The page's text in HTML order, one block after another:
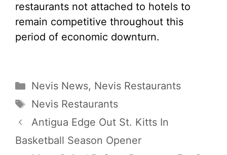
restaurants not attached to hotels to
remain competitive throughout this
period of economic downturn.
Categories
Nevis News, Nevis Restaurants
Tags
Nevis Restaurants
Antigua Edge Out St. Kitts In
Basketball Season Opener